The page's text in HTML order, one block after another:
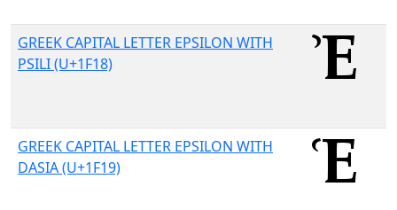
GREEK CAPITAL LETTER EPSILON WITH
PSILI (U+1F18)
GREEK CAPITAL LETTER EPSILON WITH
DASIA (U+1F19)